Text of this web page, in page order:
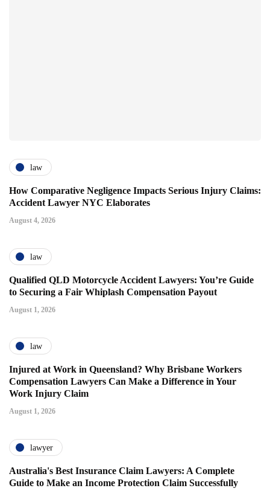
law
How Comparative Negligence Impacts Serious Injury Claims:
Accident Lawyer NYC Elaborates
August 4, 2026
law
Qualified QLD Motorcycle Accident Lawyers: You’re Guide
to Securing a Fair Whiplash Compensation Payout
August 1, 2026
law
Injured at Work in Queensland? Why Brisbane Workers
Compensation Lawyers Can Make a Difference in Your
Work Injury Claim
August 1, 2026
lawyer
Australia's Best Insurance Claim Lawyers: A Complete
Guide to Make an Income Protection Claim Successfully